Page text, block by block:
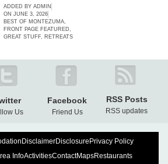
ADDED BYADMIN
ON JUNE 3, 2026
BEST OF MONTEZUMA,
FRONT PAGE FEATURED,
GREAT STUFF, RETREATS
Us
Facebook
Friend Us
RSS Posts
RSS updates
DisclaimerDisclosure Privacy Policy
InfoActivitiesContactMapsRestaurants